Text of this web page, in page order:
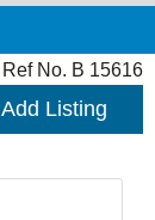
Ref No. B 15616
Add Listing